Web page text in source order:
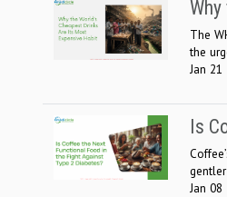
The
the
Jan 21
Is
Jan 08